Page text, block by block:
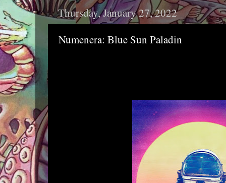
Thursday, January 27, 2022
Numenera: Blue Sun Paladin